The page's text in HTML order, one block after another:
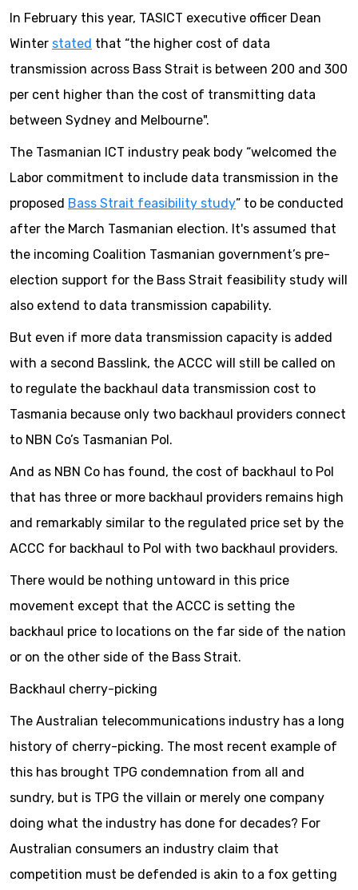
In February this year, TASICT executive officer Dean
Winter stated that “the higher cost of data
transmission across Bass Strait is between 200 and 300
per cent higher than the cost of transmitting data
between Sydney and Melbourne".
The Tasmanian ICT industry peak body “welcomed the
Labor commitment to include data transmission in the
proposed Bass Strait feasibility study” to be conducted
after the March Tasmanian election. It's assumed that
the incoming Coalition Tasmanian government’s pre-
election support for the Bass Strait feasibility study will
also extend to data transmission capability.
But even if more data transmission capacity is added
with a second Basslink, the ACCC will still be called on
to regulate the backhaul data transmission cost to
Tasmania because only two backhaul providers connect
to NBN Co’s Tasmanian PoI.
And as NBN Co has found, the cost of backhaul to PoI
that has three or more backhaul providers remains high
and remarkably similar to the regulated price set by the
ACCC for backhaul to PoI with two backhaul providers.
There would be nothing untoward in this price
movement except that the ACCC is setting the
backhaul price to locations on the far side of the nation
or on the other side of the Bass Strait.
Backhaul cherry-picking
The Australian telecommunications industry has a long
history of cherry-picking. The most recent example of
this has brought TPG condemnation from all and
sundry, but is TPG the villain or merely one company
doing what the industry has done for decades? For
Australian consumers an industry claim that
competition must be defended is akin to a fox getting